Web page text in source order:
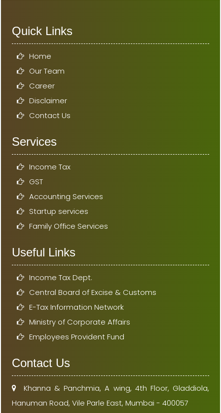
Quick Links
Home
Our Team
Career
Disclaimer
Contact Us
Services
Income Tax
GST
Accounting Services
Startup services
Family Office Services
Useful Links
Income Tax Dept.
Central Board of Excise & Customs
E-Tax Information Network
Ministry of Corporate Affairs
Employees Provident Fund
Contact Us
Khanna & Panchmia, A wing, 4th Floor, Gladdiola,
Hanuman Road, Vile Parle East, Mumbai - 400057